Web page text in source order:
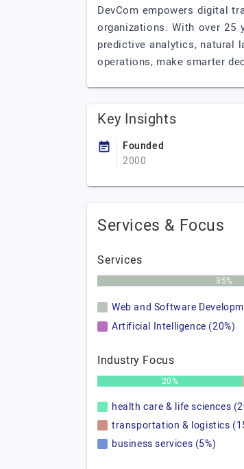
DevCom empowers digital
organizations. With over 25
predictive analytics, natural
operations, make smarter
Key Insights
Founded
2000
Services & Focus
Services
35%
Web and Software
Artificial Intelligence (20%)
Industry Focus
20%
health care & life sciences
transportation & logistics
business services (5%)